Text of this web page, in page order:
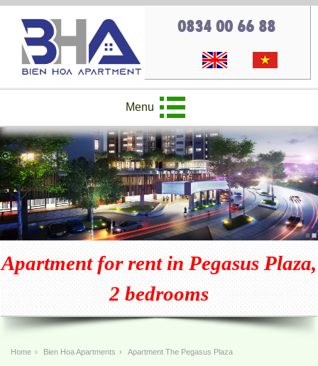
0834 00 66 88
Menu
Apartment for rent in Pegasus Plaza,
2 bedrooms
Home › Bien Hoa Apartments › Apartment The Pegasus Plaza